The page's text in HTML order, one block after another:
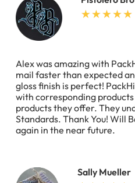
Alex was amazing with
mail faster than expected
gloss finish is perfect!
with corresponding
products they offer. They
Standards. Thank You! Will
again in the near future.
Sally Mueller